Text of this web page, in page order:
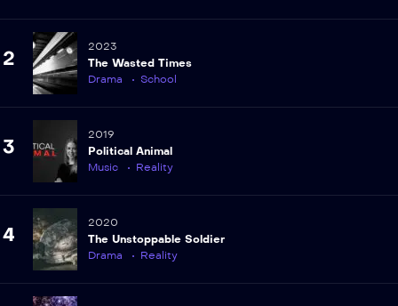
2
2023
The Wasted Times
Drama
School
3
2019
Political Animal
Music
Reality
4
2020
The Unstoppable Soldier
Drama
Reality